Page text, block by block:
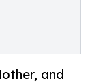
and